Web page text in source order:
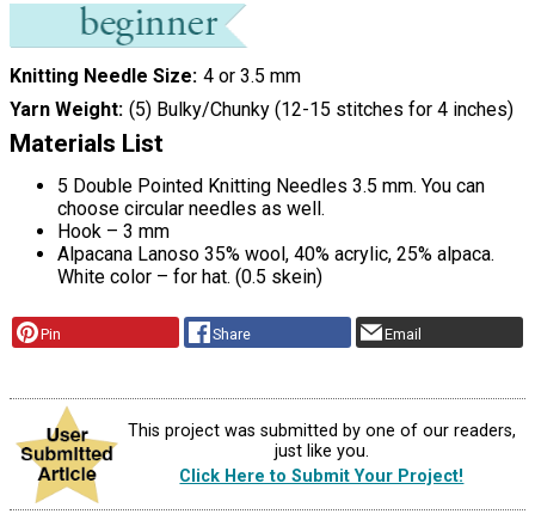
Knitting Needle Size 4 or 3.5 mm
Yarn Weight (5) Bulky/Chunky (12-15 stitches for 4 inches)
Materials List
5 Double Pointed Knitting Needles 3.5 mm. You can
choose circular needles as well.
Hook – 3 mm
Alpacana Lanoso 35% wool, 40% acrylic, 25% alpaca.
White color – for hat. (0.5 skein)
Pin Share Email
This project was submitted by one of our readers,
just like you.
Click Here to Submit Your Project!